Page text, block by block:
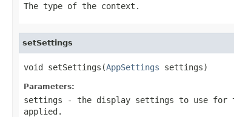
The type of the context.
setSettings
void setSettings(AppSettings settings)
Parameters:
settings - the display settings to use for
applied.